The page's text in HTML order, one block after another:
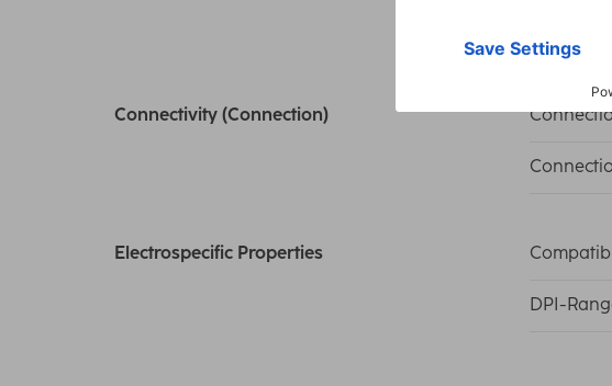
Connectivity (Connection)
Electrospecific Properties
DPI-